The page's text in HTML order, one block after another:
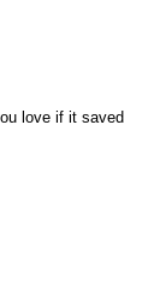
love if it saved